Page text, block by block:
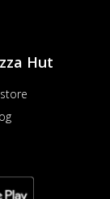
Hut